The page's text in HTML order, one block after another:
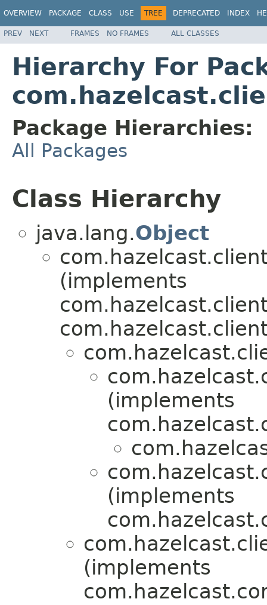
OVERVIEW PACKAGE CLASS USE TREE DEPRECATED INDEX
PREV NEXT FRAMES NO FRAMES ALL CLASSES
Hierarchy For
Package Hierarchies:
All Packages
Class Hierarchy
java.lang.Object
(implements
(implements
(implements
(implements